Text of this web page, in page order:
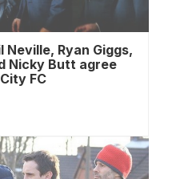
Neville, Ryan Giggs,
Nicky Butt agree
FC